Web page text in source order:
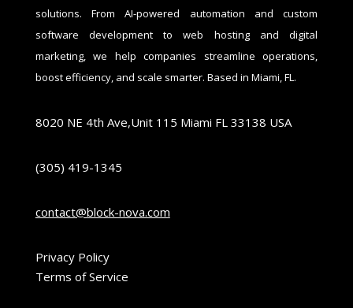
solutions. From AI-powered automation and custom
software development to web hosting and digital
marketing, we help companies streamline operations,
boost efficiency, and scale smarter. Based in Miami, FL.
8020 NE 4th Ave,Unit 115 Miami FL 33138 USA
(305) 419-1345
contact@block-nova.com
Privacy Policy
Terms of Service